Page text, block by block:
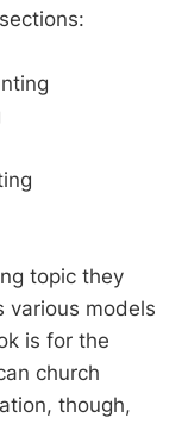
topic they
various models
is for the
church
though,